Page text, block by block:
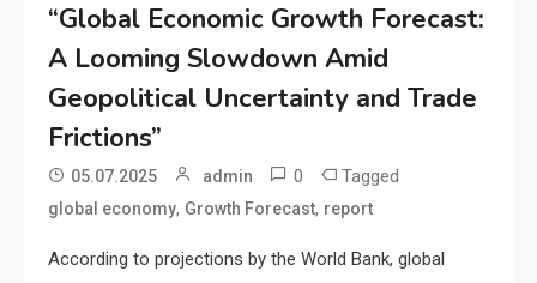
“Global Economic Growth Forecast:
A Looming Slowdown Amid
Geopolitical Uncertainty and Trade
Frictions”
05.07.2025 admin 0 Tagged
global economy, Growth Forecast, report
According to projections by the World Bank, global